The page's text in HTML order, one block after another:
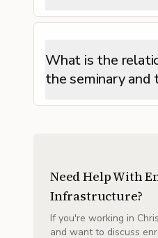
What is the
the seminary and
Need Help With
Infrastructure?
If you're working in
and want to discuss